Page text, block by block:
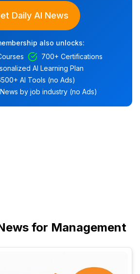
Daily AI News
also unlocks:
700+ Certifications
AI Learning Plan
AI Tools (no Ads)
by job industry (no Ads)
for Management